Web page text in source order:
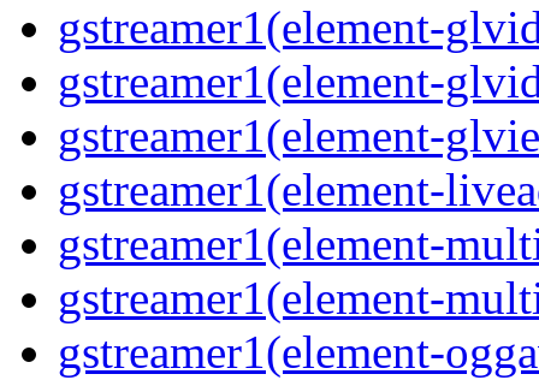
gstreamer1(element-
gstreamer1(element-
gstreamer1(element-
gstreamer1(element-
gstreamer1(element-
gstreamer1(element-
gstreamer1(element-